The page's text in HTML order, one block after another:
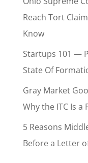
Reach Tort
Know
Startups 101 —
State Of
Gray Market
Why the ITC Is a
5 Reasons
Before a Letter